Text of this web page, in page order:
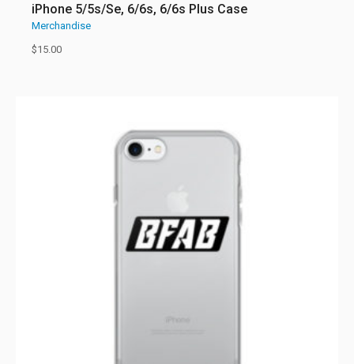
iPhone 5/5s/Se, 6/6s, 6/6s Plus Case
Merchandise
$15.00